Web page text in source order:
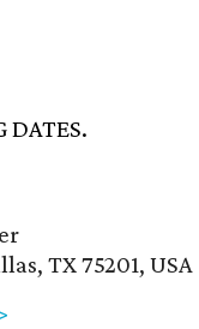
DATES.
TX 75201, USA